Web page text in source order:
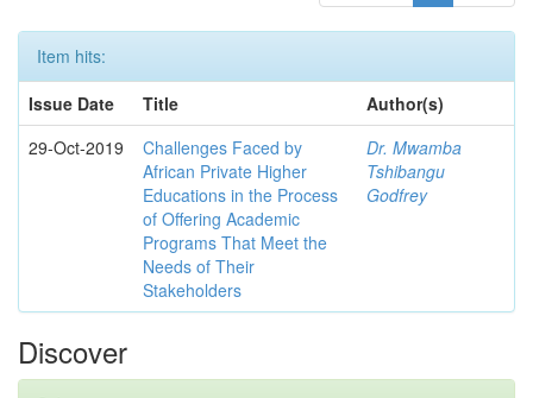
Item hits:
Issue Date
Title
Author(s)
29-Oct-2019
Challenges Faced by
African Private Higher
Educations in the Process
of Offering Academic
Programs That Meet the
Needs of Their
Stakeholders
Dr. Mwamba
Tshibangu
Godfrey
Discover